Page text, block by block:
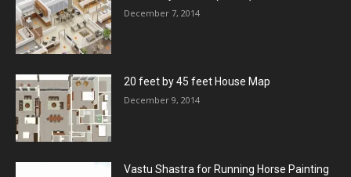
December 7, 2014
20 feet by 45 feet House Map
December 9, 2014
Vastu Shastra for Running Horse Painting